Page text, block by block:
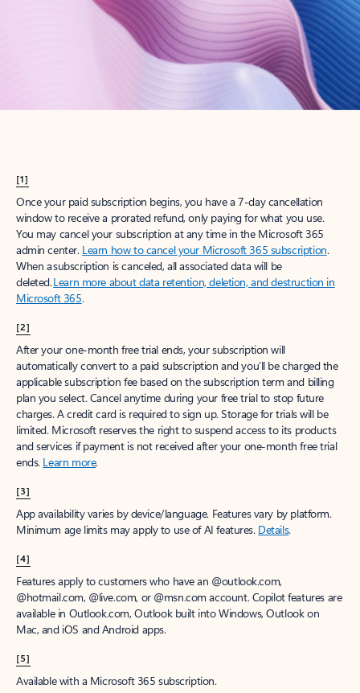
[1]
Once your paid subscription begins, you have a 7-day cancellation
window to receive a prorated refund, only paying for what you use.
You may cancel your subscription at any time in the Microsoft 365
admin center. Learn how to cancel your Microsoft 365 subscription.
When a subscription is canceled, all associated data will be
deleted.Learn more about data retention, deletion, and destruction in
Microsoft 365.
[2]
After your one-month free trial ends, your subscription will
automatically convert to a paid subscription and you’ll be charged the
applicable subscription fee based on the subscription term and billing
plan you select. Cancel anytime during your free trial to stop future
charges. A credit card is required to sign up. Storage for trials will be
limited. Microsoft reserves the right to suspend access to its products
and services if payment is not received after your one-month free trial
ends. Learn more.
[3]
App availability varies by device/language. Features vary by platform.
Minimum age limits may apply to use of AI features. Details.
[4]
Features apply to customers who have an @outlook.com,
@hotmail.com, @live.com, or @msn.com account. Copilot features are
available in Outlook.com, Outlook built into Windows, Outlook on
Mac, and iOS and Android apps.
[5]
Available with a Microsoft 365 subscription.